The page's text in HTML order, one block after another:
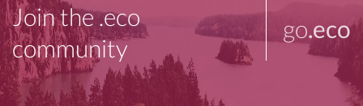
Join the .eco
community
go.eco